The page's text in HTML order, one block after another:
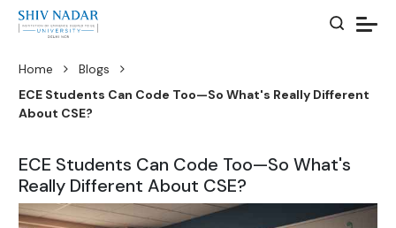
Home
Blogs
ECE Students Can Code Too—So What's Really Different
About CSE?
ECE Students Can Code Too—So What's
Really Different About CSE?